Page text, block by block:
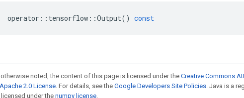
operator :: tensorflow ::Output() const
noted, the content of this page is licensed under the Creative Commons
Apache 2.0 License. For details, see the Google Developers Site Policies. Java is a
under the numpy license.